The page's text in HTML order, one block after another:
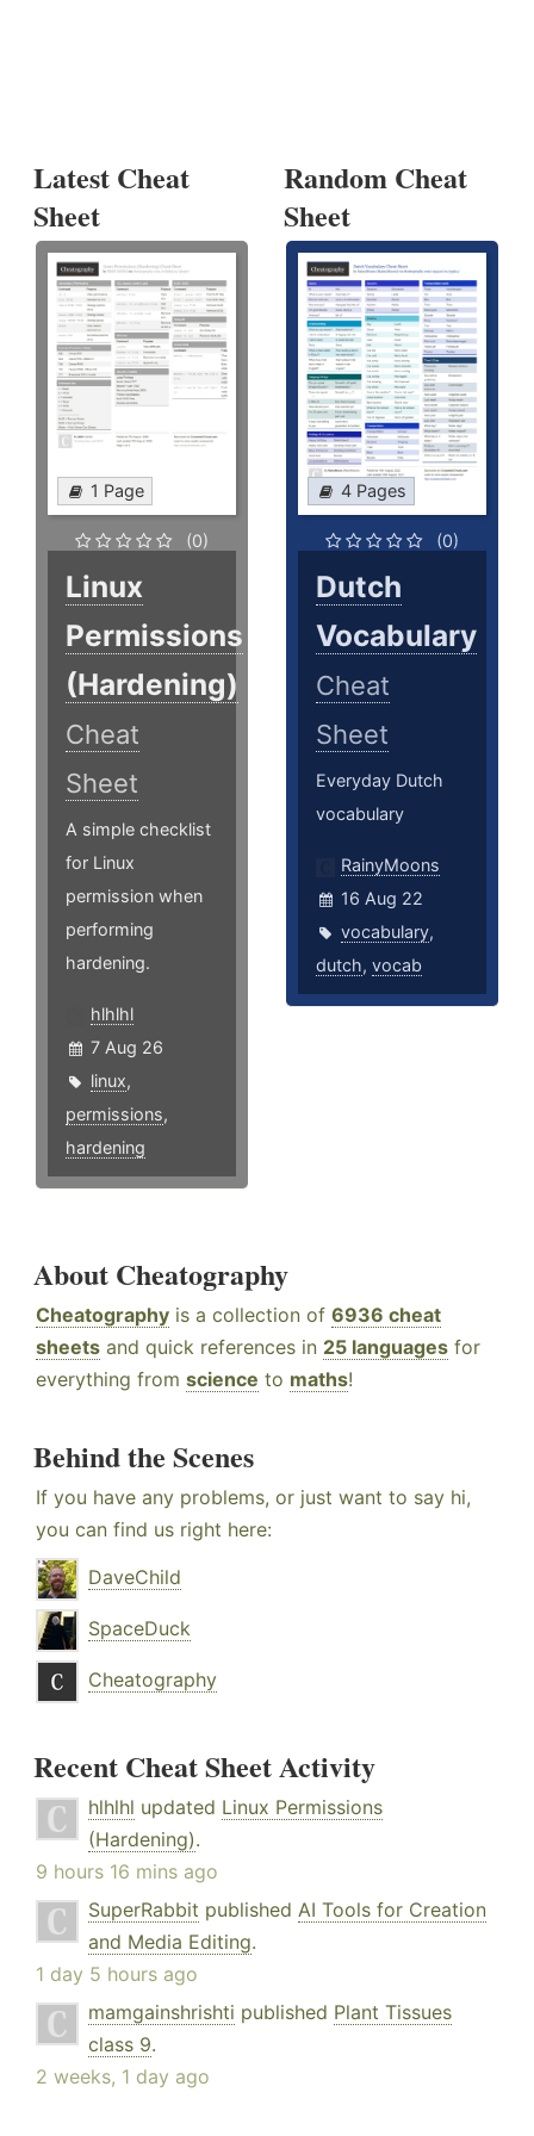
Latest Cheat
Sheet
1 Page
(0)
Linux
Permissions
(Hardening)
Cheat
Sheet
A simple checklist
for Linux
permission when
performing
hardening.
hlhlhl
7 Aug 26
linux,
permissions,
hardening
Random Cheat
Sheet
4 Pages
(0)
Dutch
Vocabulary
Cheat
Sheet
Everyday Dutch
vocabulary
RainyMoons
16 Aug 22
vocabulary,
dutch,vocab
About Cheatography
Cheatography is a collection of 6936 cheat
sheets and quick references in 25 languages for
everything from science to maths!
Behind the Scenes
If you have any problems, or just want to say hi,
you can find us right here:
DaveChild
SpaceDuck
Cheatography
Recent Cheat Sheet Activity
hlhlhl updated Linux Permissions
(Hardening).
9 hours 16 mins ago
SuperRabbit published AI Tools for Creation
and Media Editing.
1 day 5 hours ago
mamgainshrishti published Plant Tissues
class 9.
2 weeks, 1 day ago